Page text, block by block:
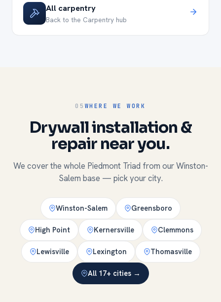
All carpentry
Back to the Carpentry hub
05 WHERE WE WORK
Drywall installation &
repair near you.
We cover the whole Piedmont Triad from our Winston-
Salem base — pick your city.
Winston-Salem Greensboro
High Point Kernersville Clemmons
Lewisville Lexington Thomasville
All 17+ cities →